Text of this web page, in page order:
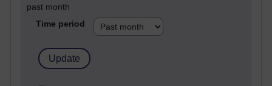
past month
Time period